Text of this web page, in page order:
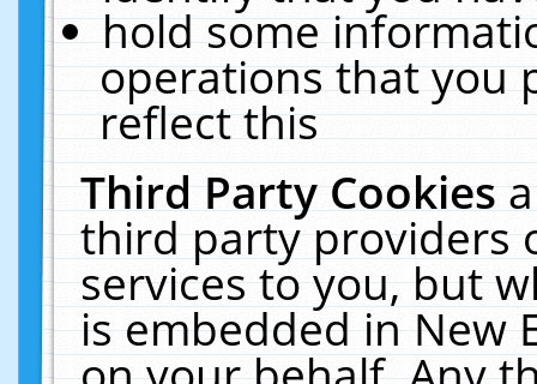
hold some
operations that you
reflect this
Third Party Cookies
third party providers
services to you, but
is embedded in New